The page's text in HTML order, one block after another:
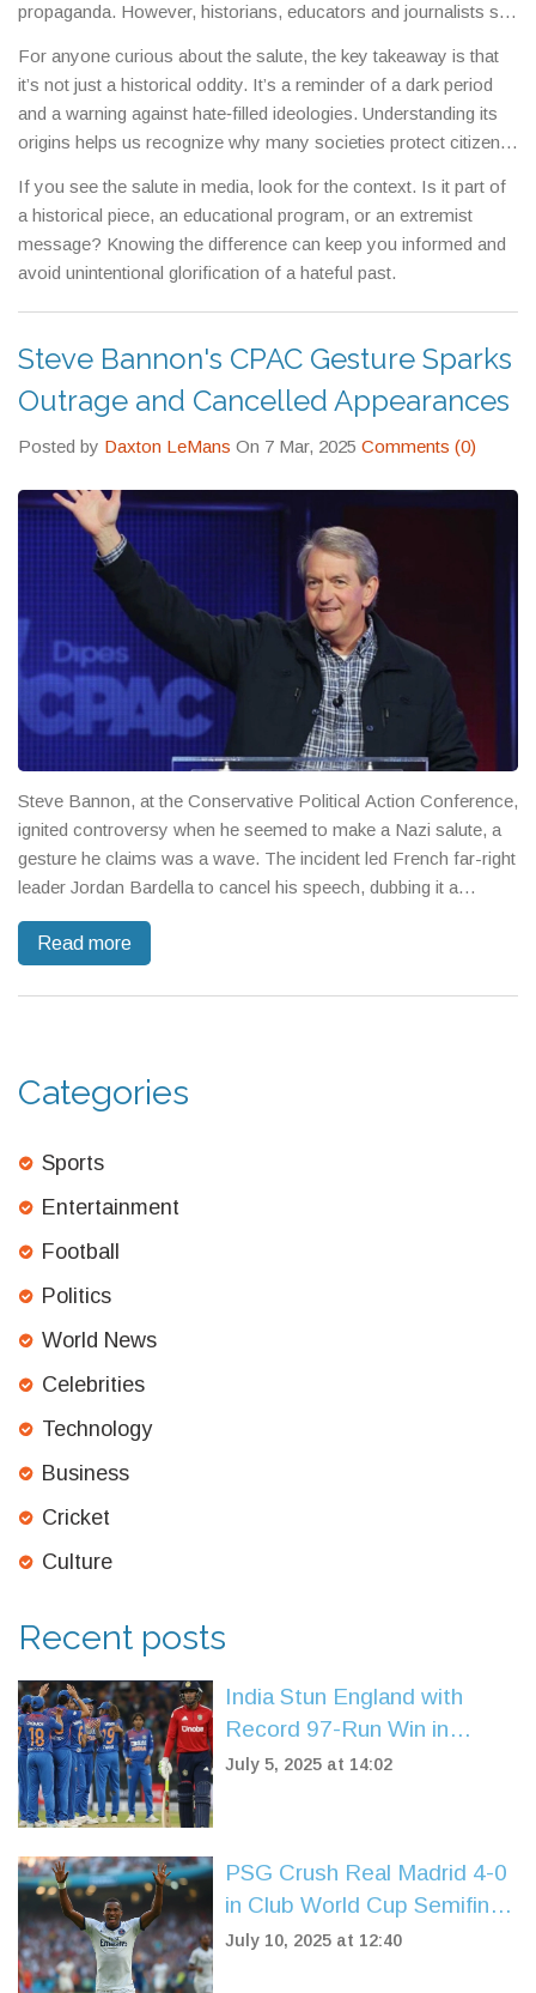
propaganda. However, historians, educators and journalists still
documentaries, textbooks, and museum exhibits – to explain
how the Nazis operated.
For anyone curious about the salute, the key takeaway is that
it’s not just a historical oddity. It’s a reminder of a dark period
and a warning against hate‑filled ideologies. Understanding its
origins helps us recognize why many societies protect citizens
If you see the salute in media, look for the context. Is it part of
a historical piece, an educational program, or an extremist
message? Knowing the difference can keep you informed and
avoid unintentional glorification of a hateful past.
Steve Bannon's CPAC Gesture Sparks
Outrage and Cancelled Appearances
Posted by Daxton LeMans On 7 Mar, 2025 Comments (0)
Steve Bannon, at the Conservative Political Action Conference,
ignited controversy when he seemed to make a Nazi salute, a
gesture he claims was a wave. The incident led French far-right
leader Jordan Bardella to cancel his speech, dubbing it a
some white nationalists, reflecting growing unease with Nazi
Read more
Categories
Sports
Entertainment
Football
Politics
World News
Celebrities
Technology
Business
Cricket
Culture
Recent posts
India Stun England with
Record 97-Run Win in
Women’s T20 Opener at
July 5, 2025 at 14:02
PSG Crush Real Madrid 4-0
in Club World Cup Semifinal:
Mbappé’s Team Books Final
July 10, 2025 at 12:40